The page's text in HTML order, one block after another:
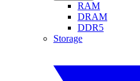
RAM
DRAM
DDR5
Storage